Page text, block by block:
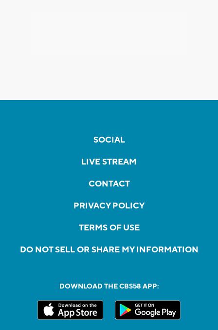
SOCIAL
LIVE STREAM
CONTACT
PRIVACY POLICY
TERMS OF USE
DO NOT SELL OR SHARE MY INFORMATION
DOWNLOAD THE CBS58 APP: